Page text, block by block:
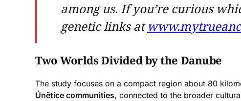
among us. If you’re curious
genetic links at
Two Worlds Divided by the Danube
The study focuses on a compact region about 80
Únětice communities, connected to the broader